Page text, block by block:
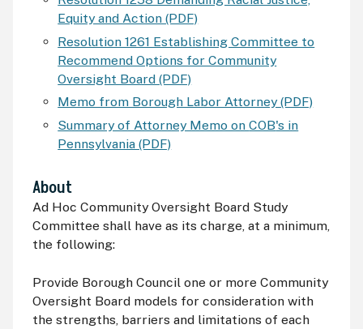
Equity and Action (PDF)
Resolution 1261 Establishing Committee to
Recommend Options for Community
Oversight Board (PDF)
Memo from Borough Labor Attorney (PDF)
Summary of Attorney Memo onCOB's in
Pennsylvania (PDF)
About
Ad Hoc Community Oversight Board Study
Committee shall have as its charge, at a minimum,
the following:
Provide Borough Council one or more Community
Oversight Board models for consideration with
the strengths, barriers and limitations of each